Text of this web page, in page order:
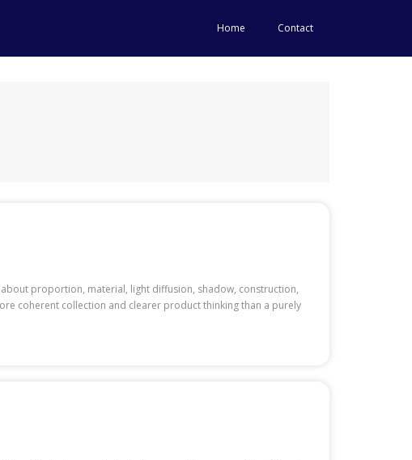
Home Contact
proportion, material, light diffusion, shadow, construction,
coherent collection and clearer product thinking than a purely